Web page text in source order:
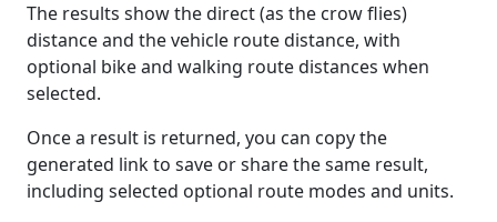
The results show the direct (as the crow flies)
distance and the vehicle route distance, with
optional bike and walking route distances when
selected.
Once a result is returned, you can copy the
generated link to save or share the same result,
including selected optional route modes and units.